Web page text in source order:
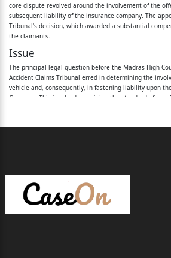
1.Daniel
2.Minor Jose
( R2 is represented through his
Guardian Daniel, the 1
st
st
to 3
core dispute revolved around the involvement of the
subsequent liability of the insurance company. The
Tribunal's decision, which awarded a substantial
the claimants.
Issue
The principal legal question before the Madras High
Accident Claims Tribunal erred in determining the
vehicle and, consequently, in fastening liability upon
Company. This involved examining the standard of
Preponderance of Probabilities
Proceedings under Section 166 of the Motor Vehicles
nature. Claimants are only required to establish their